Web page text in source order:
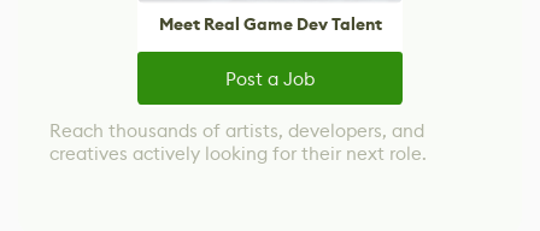
Meet Real Game Dev Talent
Post a Job
Reach thousands of artists, developers, and
creatives actively looking for their next role.